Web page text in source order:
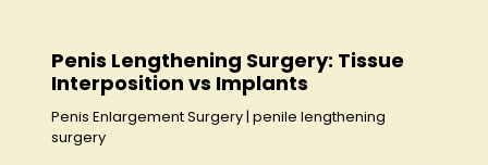
Penis Lengthening Surgery: Tissue
Interposition vs Implants
Penis Enlargement Surgery| penile lengthening
surgery